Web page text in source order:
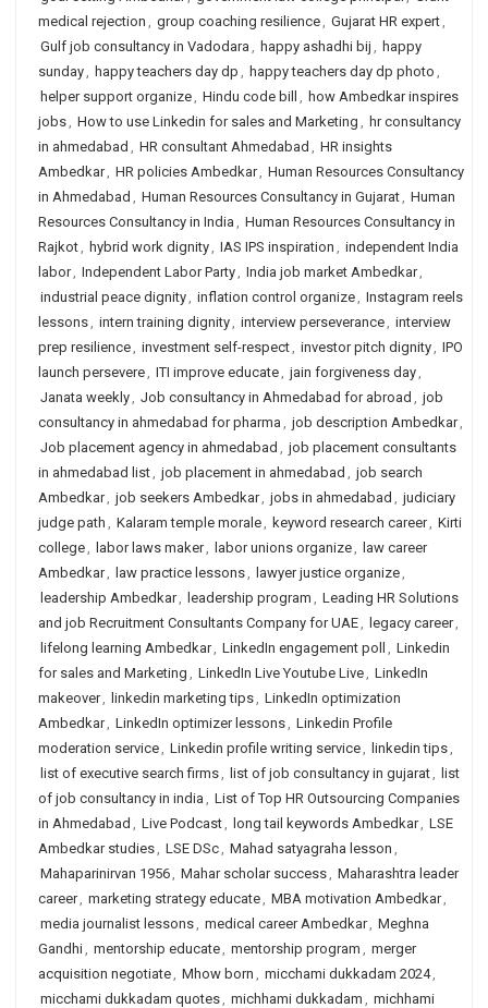
medical rejection , group coaching resilience, Gujarat HR expert,
Gulf job consultancy in Vadodara , happy ashadhi bij , happy
sunday, happy teachers day dp , happy teachers day dp photo ,
helper support organize, Hindu code bill , how Ambedkar inspires
jobs, How to use Linkedin for sales and Marketing , hr consultancy
in ahmedabad , HR consultant Ahmedabad , HR insights
Ambedkar, HR policies Ambedkar, Human Resources Consultancy
in Ahmedabad , Human Resources Consultancy in Gujarat, Human
Resources Consultancy in India , Human Resources Consultancy in
Rajkot, hybrid work dignity, IAS IPS inspiration , independent India
labor, Independent Labor Party, India job market Ambedkar,
industrial peace dignity, inflation control organize, Instagram reels
lessons, intern training dignity, interview perseverance, interview
prep resilience, investment self-respect, investor pitch dignity, IPO
launch persevere, ITI improve educate, jain forgiveness day,
Janata weekly, Job consultancy in Ahmedabad for abroad , job
consultancy in ahmedabad for pharma , job description Ambedkar,
Job placement agency in ahmedabad , job placement consultants
in ahmedabad list, job placement in ahmedabad , job search
Ambedkar, job seekers Ambedkar, jobs in ahmedabad , judiciary
judge path , Kalaram temple morale, keyword research career, Kirti
college, labor laws maker, labor unions organize,
law career
Ambedkar, law practice lessons, lawyer justice organize,
leadership Ambedkar, leadership program , Leading HR Solutions
and job Recruitment Consultants Company for UAE, legacy career,
lifelong learning Ambedkar, LinkedIn engagement poll , Linkedin
for sales and Marketing , LinkedIn Live Youtube Live, LinkedIn
makeover, linkedin marketing tips, LinkedIn optimization
Ambedkar, LinkedIn optimizer lessons, Linkedin Profile
moderation service, Linkedin profile writing service, linkedin tips,
list of executive search firms, list of job consultancy in gujarat, list
of job consultancy in india , List of Top HR Outsourcing Companies
in Ahmedabad , Live Podcast, long tail keywords Ambedkar, LSE
Ambedkar studies, LSE DSc, Mahad satyagraha lesson ,
Mahaparinirvan 1956, Mahar scholar success, Maharashtra leader
career, marketing strategy educate, MBA motivation Ambedkar,
media journalist lessons, medical career Ambedkar, Meghna
Gandhi, mentorship educate, mentorship program , merger
acquisition negotiate, Mhow born , micchami dukkadam 2024,
micchami dukkadam quotes, michhami dukkadam , michhami